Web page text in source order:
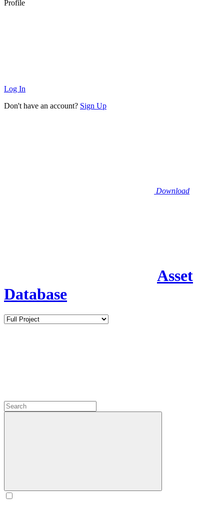
Profile
Log In
Don't have an account? Sign Up
Download
Asset
Database